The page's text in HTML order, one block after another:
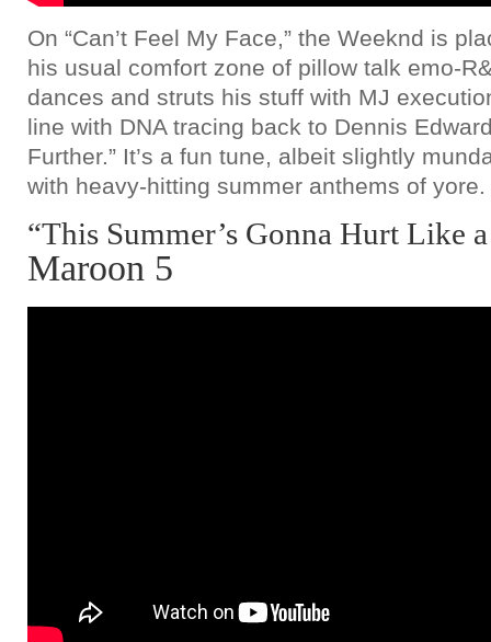
On “Can’t Feel My Face,” the Weeknd is
his usual comfort zone of pillow talk emo-
dances and struts his stuff with MJ
line with DNA tracing back to Dennis
Further.” It’s a fun tune, albeit slightly
with heavy-hitting summer anthems of yore.
“This Summer’s Gonna Hurt Like
Maroon 5